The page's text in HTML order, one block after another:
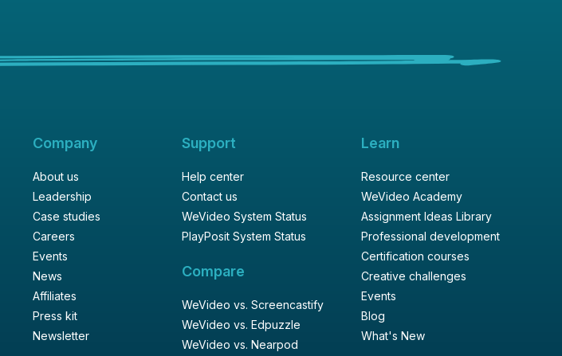
Company
About us
Leadership
Case studies
Careers
Events
News
Affiliates
Press kit
Newsletter
Support
Help center
Contact us
WeVideo System Status
PlayPosit System Status
Compare
WeVideo vs. Screencastify
WeVideo vs. Edpuzzle
WeVideo vs. Nearpod
Learn
Resource center
WeVideo Academy
Assignment Ideas Library
Professional development
Certification courses
Creative challenges
Events
Blog
What's New